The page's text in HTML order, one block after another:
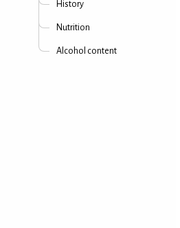
History
Nutrition
Alcohol content